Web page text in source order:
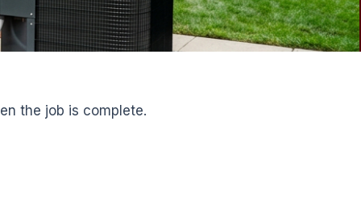
the job is complete.